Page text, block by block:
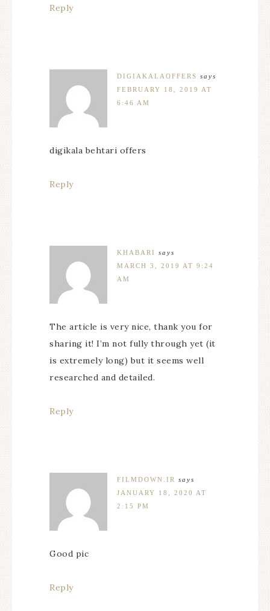
Reply
DIGIAKALAOFFERS says
FEBRUARY 18, 2019 AT
6:46 AM
digikala behtari offers
Reply
KHABARI
says
MARCH 3, 2019 AT 9:24
AM
The article is very nice, thank you for
sharing it! I’m not fully through yet (it
is extremely long) but it seems well
researched and detailed.
Reply
FILMDOWN.IR
says
JANUARY 18, 2020 AT
2:15 PM
Good pic
Reply